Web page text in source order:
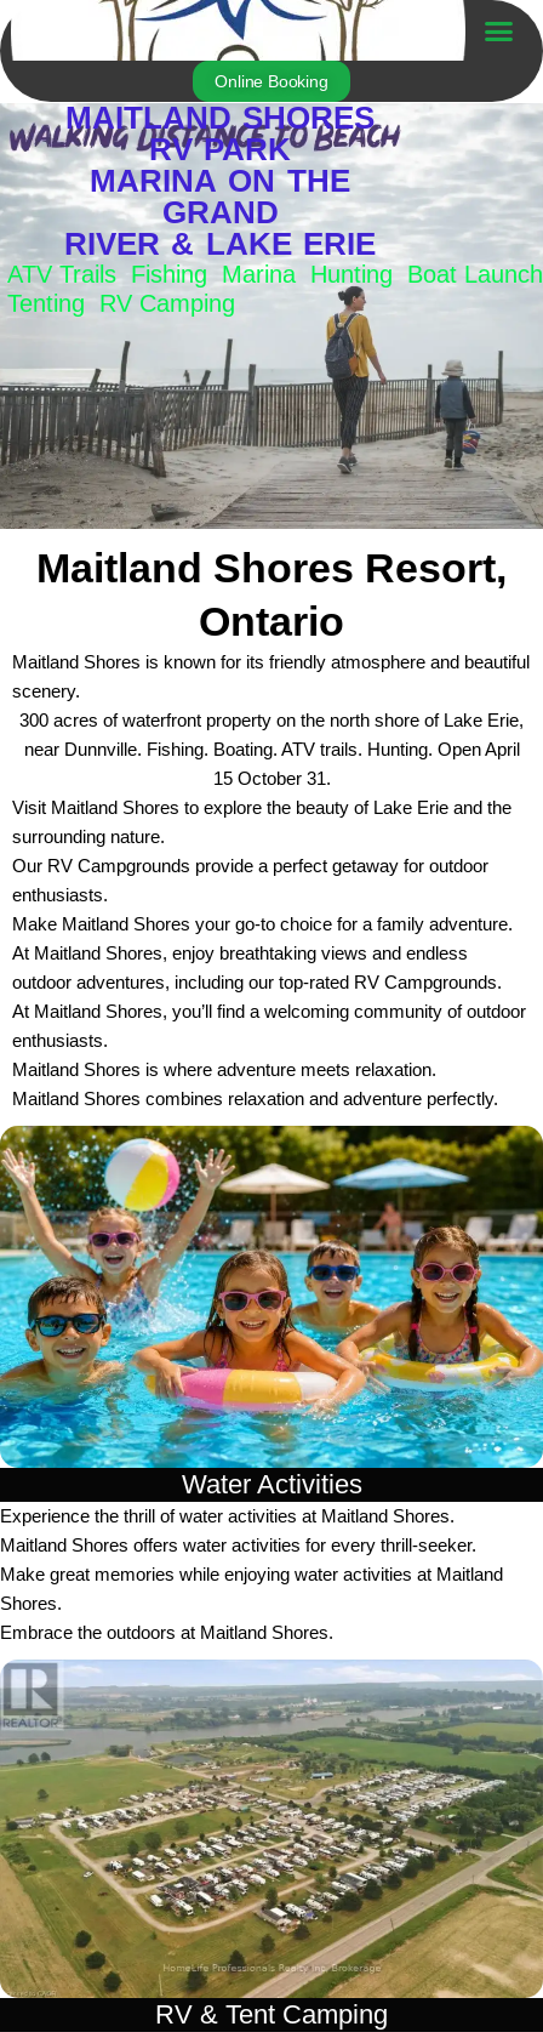
to
content
Online Booking
MAITLAND SHORES
RV PARK
MARINA ON THE
GRAND
RIVER & LAKE ERIE
ATV Trails Fishing Marina Hunting Boat Launch
Tenting RV Camping
Maitland Shores Resort,
Ontario
Maitland Shores is known for its friendly atmosphere and beautiful
scenery.
300 acres of waterfront property on the north shore of Lake Erie,
near Dunnville. Fishing. Boating. ATV trails. Hunting. Open April
15 October 31.
Visit Maitland Shores to explore the beauty of Lake Erie and the
surrounding nature.
Our RV Campgrounds provide a perfect getaway for outdoor
enthusiasts.
Make Maitland Shores your go-to choice for a family adventure.
At Maitland Shores, enjoy breathtaking views and endless
outdoor adventures, including our top-rated RV Campgrounds.
At Maitland Shores, you’ll find a welcoming community of outdoor
enthusiasts.
Maitland Shores is where adventure meets relaxation.
Maitland Shores combines relaxation and adventure perfectly.
Water Activities
Experience the thrill of water activities at Maitland Shores.
Maitland Shores offers water activities for every thrill-seeker.
Make great memories while enjoying water activities at Maitland
Shores.
Embrace the outdoors at Maitland Shores.
RV & Tent Camping